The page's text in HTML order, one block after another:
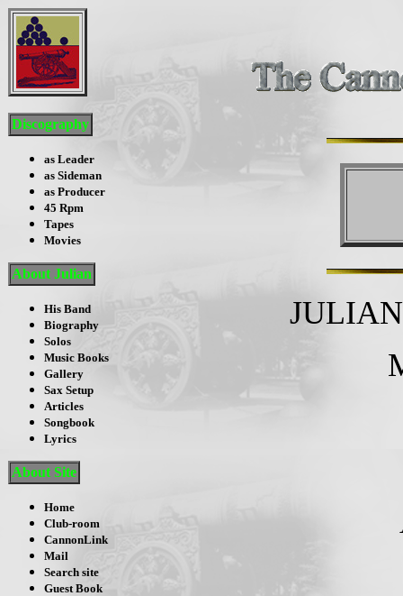
Discography
as Leader
as Sideman
as Producer
45 Rpm
Tapes
Movies
About Julian
His Band
Biography
Solos
Music Books
Gallery
Sax Setup
Articles
Songbook
Lyrics
About Site
Home
Club-room
CannonLink
Mail
Search site
Guest Book